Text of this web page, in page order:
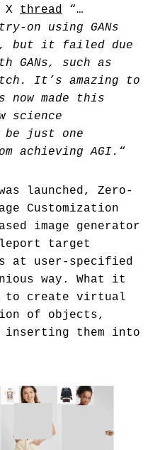
X thread “…
on using GANs
but it failed due
GANs, such as
It’s amazing to
now made this
science
be just one
achieving AGI. “
launched, Zero-
Customization
image generator
target
at user-specified
way. What it
to create virtual
of objects,
inserting them into